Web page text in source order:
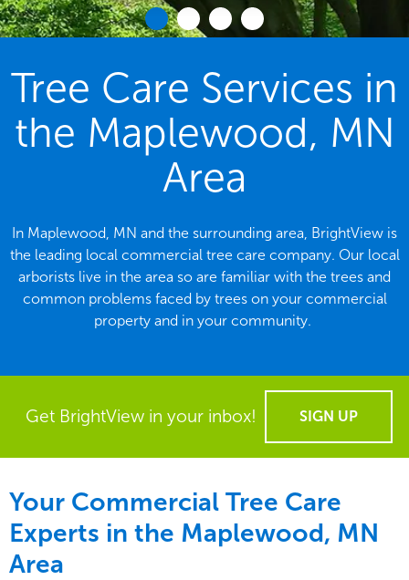
Tree Care Services in
the Maplewood, MN
Area
In Maplewood, MN and the surrounding area, BrightView is
the leading local commercial tree care company. Our local
arborists live in the area so are familiar with the trees and
common problems faced by trees on your commercial
property and in your community.
Get BrightView in your inbox! SIGN UP
Your Commercial Tree Care
Experts in the Maplewood, MN
Area